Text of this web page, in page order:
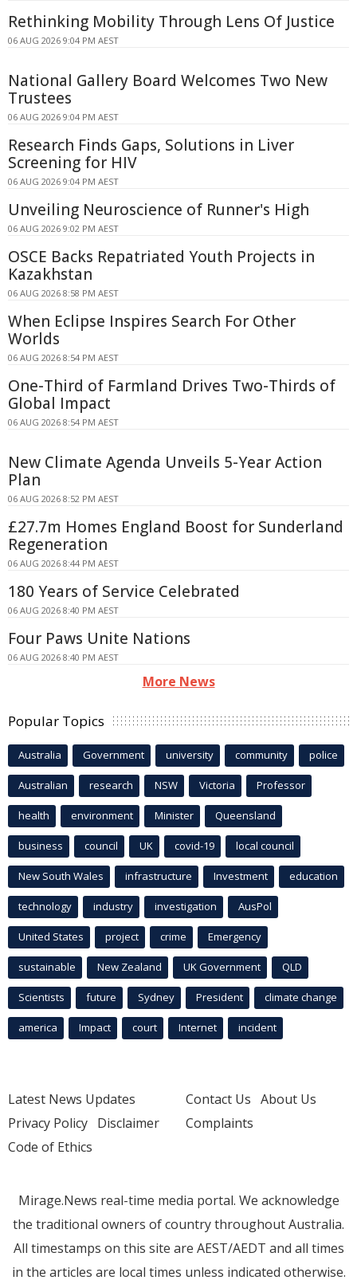
Rethinking Mobility Through Lens Of Justice
06 AUG 2026 9:04 PM AEST
National Gallery Board Welcomes Two New
Trustees
06 AUG 2026 9:04 PM AEST
Research Finds Gaps, Solutions in Liver
Screening for HIV
06 AUG 2026 9:04 PM AEST
Unveiling Neuroscience of Runner's High
06 AUG 2026 9:02 PM AEST
OSCE Backs Repatriated Youth Projects in
Kazakhstan
06 AUG 2026 8:58 PM AEST
When Eclipse Inspires Search For Other
Worlds
06 AUG 2026 8:54 PM AEST
One-Third of Farmland Drives Two-Thirds of
Global Impact
06 AUG 2026 8:54 PM AEST
New Climate Agenda Unveils 5-Year Action
Plan
06 AUG 2026 8:52 PM AEST
£27.7m Homes England Boost for Sunderland
Regeneration
06 AUG 2026 8:44 PM AEST
180 Years of Service Celebrated
06 AUG 2026 8:40 PM AEST
Four Paws Unite Nations
06 AUG 2026 8:40 PM AEST
More News
Popular Topics
Australia Government university community police
Australian research NSW Victoria Professor
health environment Minister Queensland
business council UK covid-19 local council
New South Wales infrastructure Investment education
technology industry investigation AusPol
United States project crime Emergency
sustainable New Zealand UK Government QLD
Scientists future Sydney President climate change
america Impact court Internet incident
Latest News Updates
Privacy Policy Disclaimer
Code of Ethics
Contact Us About Us
Complaints
Mirage.News real-time media portal. We acknowledge
the traditional owners of country throughout Australia.
All timestamps on this site are AEST/AEDT and all times
in the articles are local times unless indicated otherwise.